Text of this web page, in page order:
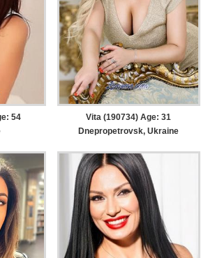
54
Vita (190734) Age: 31
Dnepropetrovsk, Ukraine